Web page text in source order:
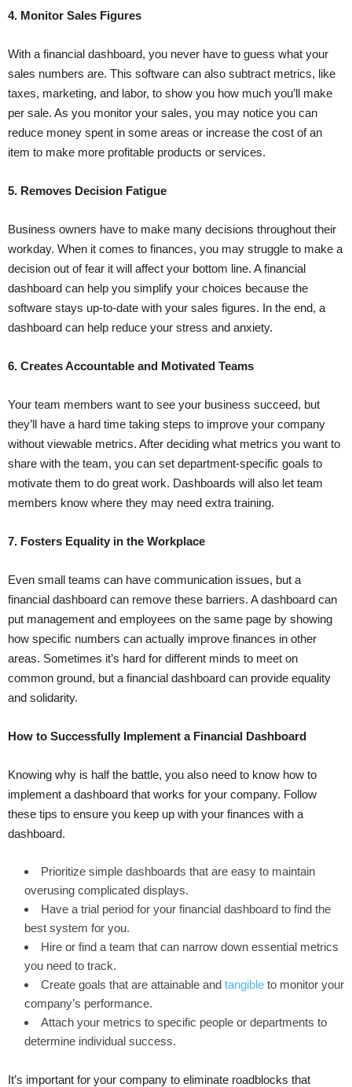
4. Monitor Sales Figures
With a financial dashboard, you never have to guess what your
sales numbers are. This software can also subtract metrics, like
taxes, marketing, and labor, to show you how much you’ll make
per sale. As you monitor your sales, you may notice you can
reduce money spent in some areas or increase the cost of an
item to make more profitable products or services.
5. Removes Decision Fatigue
Business owners have to make many decisions throughout their
workday. When it comes to finances, you may struggle to make a
decision out of fear it will affect your bottom line. A financial
dashboard can help you simplify your choices because the
software stays up-to-date with your sales figures. In the end, a
dashboard can help reduce your stress and anxiety.
6. Creates Accountable and Motivated Teams
Your team members want to see your business succeed, but
they’ll have a hard time taking steps to improve your company
without viewable metrics. After deciding what metrics you want to
share with the team, you can set department-specific goals to
motivate them to do great work. Dashboards will also let team
members know where they may need extra training.
7. Fosters Equality in the Workplace
Even small teams can have communication issues, but a
financial dashboard can remove these barriers. A dashboard can
put management and employees on the same page by showing
how specific numbers can actually improve finances in other
areas. Sometimes it’s hard for different minds to meet on
common ground, but a financial dashboard can provide equality
and solidarity.
How to Successfully Implement a Financial Dashboard
Knowing why is half the battle, you also need to know how to
implement a dashboard that works for your company. Follow
these tips to ensure you keep up with your finances with a
dashboard.
Prioritize simple dashboards that are easy to maintain
overusing complicated displays.
Have a trial period for your financial dashboard to find the
best system for you.
Hire or find a team that can narrow down essential metrics
you need to track.
Create goals that are attainable and tangible to monitor your
company’s performance.
Attach your metrics to specific people or departments to
determine individual success.
It’s important for your company to eliminate roadblocks that